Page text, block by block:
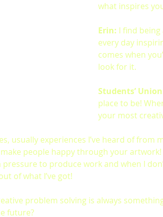
what inspires
Erin: I find
every day
comes when
look for it.
Students’
place to be!
your most
usually experiences I’ve heard of from
people happy through your
to produce work and when I
of what I’ve got!
problem solving is always
future?